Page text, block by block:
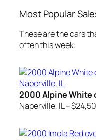
Most Popular
These are the cars
often this week:
2000 Alpine White
Naperville, IL –